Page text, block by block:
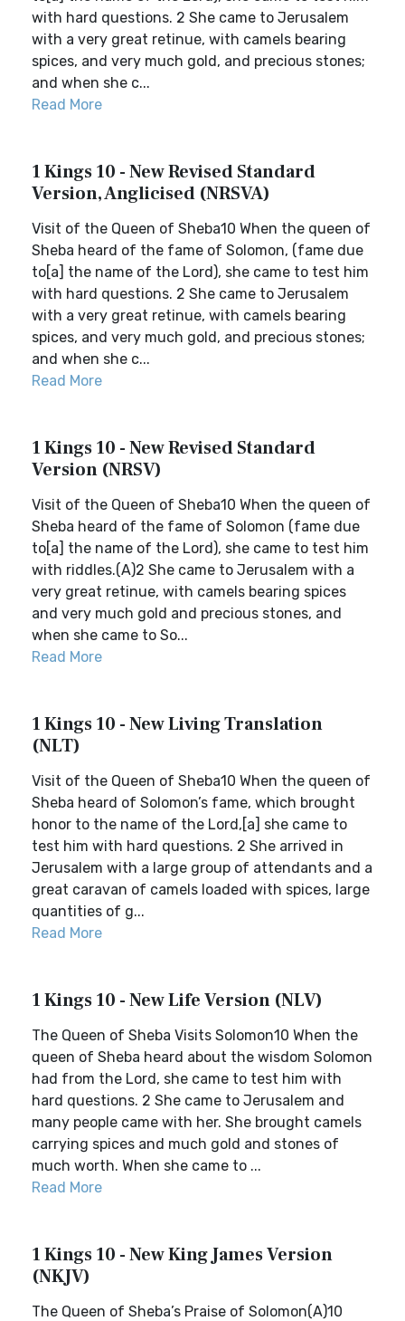
with hard questions. 2 She came to Jerusalem
with a very great retinue, with camels bearing
spices, and very much gold, and precious stones;
and when she c...
Read More
1 Kings 10 - New Revised Standard
Version, Anglicised (NRSVA)
Visit of the Queen of Sheba10 When the queen of
Sheba heard of the fame of Solomon, (fame due
to[a] the name of the Lord), she came to test him
with hard questions. 2 She came to Jerusalem
with a very great retinue, with camels bearing
spices, and very much gold, and precious stones;
and when she c...
Read More
1 Kings 10 - New Revised Standard
Version (NRSV)
Visit of the Queen of Sheba10 When the queen of
Sheba heard of the fame of Solomon (fame due
to[a] the name of the Lord), she came to test him
with riddles.(A)2 She came to Jerusalem with a
very great retinue, with camels bearing spices
and very much gold and precious stones, and
when she came to So...
Read More
1 Kings 10 - New Living Translation
(NLT)
Visit of the Queen of Sheba10 When the queen of
Sheba heard of Solomon’s fame, which brought
honor to the name of the Lord,[a] she came to
test him with hard questions. 2 She arrived in
Jerusalem with a large group of attendants and a
great caravan of camels loaded with spices, large
quantities of g...
Read More
1 Kings 10 - New Life Version (NLV)
The Queen of Sheba Visits Solomon10 When the
queen of Sheba heard about the wisdom Solomon
had from the Lord, she came to test him with
hard questions. 2 She came to Jerusalem and
many people came with her. She brought camels
carrying spices and much gold and stones of
much worth. When she came to ...
Read More
1 Kings 10 - New King James Version
(NKJV)
The Queen of Sheba’s Praise of Solomon(A)10